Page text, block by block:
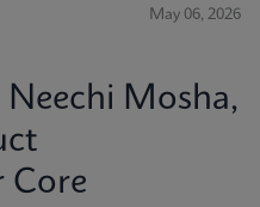
May 06, 2026
Mosha,
Core